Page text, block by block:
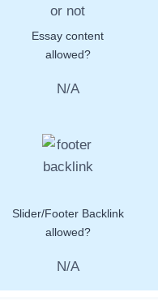
Essay content
allowed?
N/A
Slider/Footer Backlink
allowed?
N/A